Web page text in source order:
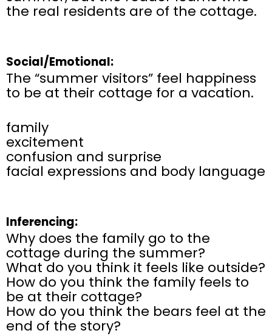
the real residents are of the cottage.
Social/Emotional:
The “summer visitors” feel happiness
to be at their cottage for a vacation.
family
excitement
confusion and surprise
facial expressions and body language
Inferencing:
Why does the family go to the
cottage during the summer?
What do you think it feels like outside?
How do you think the family feels to
be at their cottage?
How do you think the bears feel at the
end of the story?